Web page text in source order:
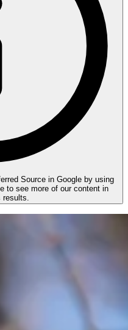
Source in Google by using
to see more of our content in
results.